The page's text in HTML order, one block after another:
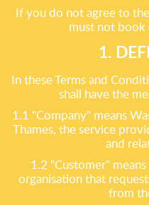
If you do not agree to
must not book
1.
In these Terms and
shall have the
1.1 "Company" means
Thames, the service
and
1.2 "Customer"
organisation that
from